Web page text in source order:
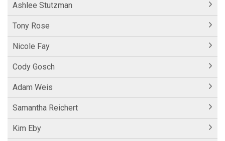
Ashlee Stutzman
Tony Rose
Nicole Fay
Cody Gosch
Adam Weis
Samantha Reichert
Kim Eby